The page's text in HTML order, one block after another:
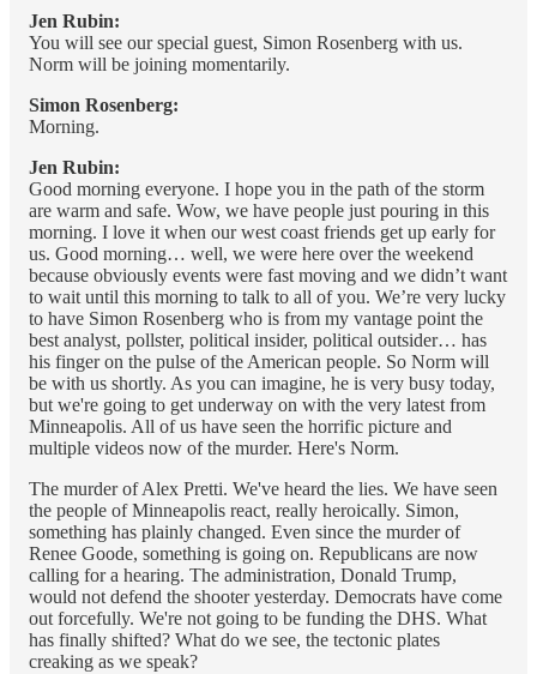
Jen Rubin:
You will see our special guest, Simon Rosenberg with us.
Norm will be joining momentarily.
Simon Rosenberg:
Morning.
Jen Rubin:
Good morning everyone. I hope you in the path of the storm
are warm and safe. Wow, we have people just pouring in this
morning. I love it when our west coast friends get up early for
us. Good morning… well, we were here over the weekend
because obviously events were fast moving and we didn’t want
to wait until this morning to talk to all of you. We’re very lucky
to have Simon Rosenberg who is from my vantage point the
best analyst, pollster, political insider, political outsider… has
his finger on the pulse of the American people. So Norm will
be with us shortly. As you can imagine, he is very busy today,
but we're going to get underway on with the very latest from
Minneapolis. All of us have seen the horrific picture and
multiple videos now of the murder. Here's Norm.
The murder of Alex Pretti. We've heard the lies. We have seen
the people of Minneapolis react, really heroically. Simon,
something has plainly changed. Even since the murder of
Renee Goode, something is going on. Republicans are now
calling for a hearing. The administration, Donald Trump,
would not defend the shooter yesterday. Democrats have come
out forcefully. We're not going to be funding the DHS. What
has finally shifted? What do we see, the tectonic plates
creaking as we speak?